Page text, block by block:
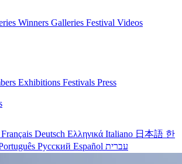
Winners Galleries Festival Videos
Exhibitions Festivals Press
Français Deutsch Ελληνικά Italiano 日本語 한
Русский Español עברית